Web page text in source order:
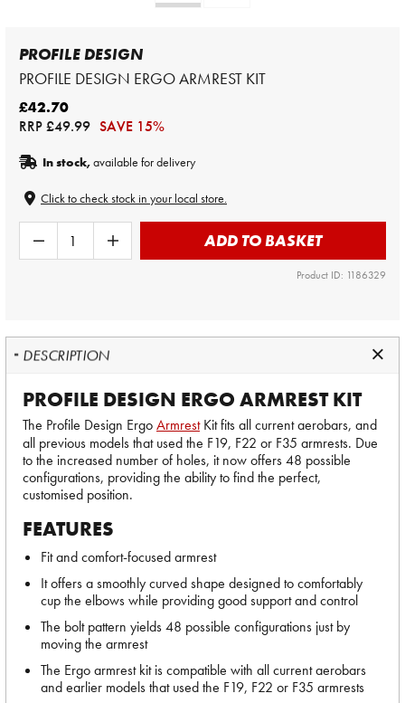
PROFILE DESIGN
PROFILE DESIGN ERGO ARMREST KIT
£42.70
RRP£49.99 SAVE 15%
In stock,available for delivery
Click to check stock in your local store.
ADD TO BASKET
Product ID: 1186329
DESCRIPTION
PROFILE DESIGN ERGO ARMREST KIT
The Profile Design ErgoArmrestKit fits all current aerobars, and
all previous models that used the F19, F22 or F35 armrests. Due
to the increased number of holes, it now offers 48 possible
configurations, providing the ability to find the perfect,
customised position.
FEATURES
Fit and comfort-focused armrest
It offers a smoothly curved shape designed to comfortably
cup the elbows while providing good support and control
The bolt pattern yields 48 possible configurations just by
moving the armrest
The Ergo armrest kit is compatible with all current aerobars
and earlier models that used the F19, F22 or F35 armrests